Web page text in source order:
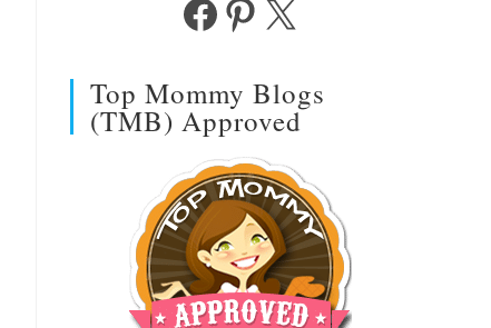
FacebookPinterest
X
Top Mommy Blogs
(TMB) Approved